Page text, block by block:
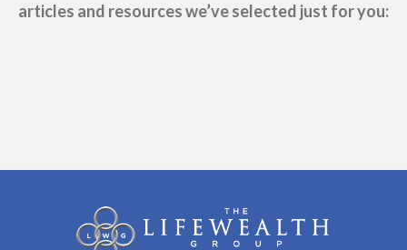
articles and resources we’ve selected just for you: